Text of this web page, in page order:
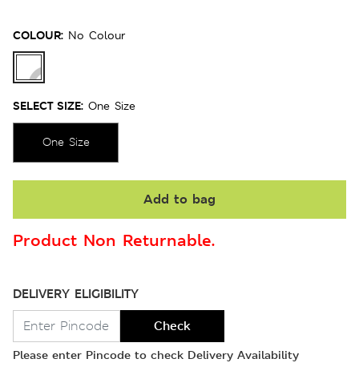
COLOUR: No Colour
SELECT SIZE: One Size
One Size
Add to bag
Product Non Returnable.
DELIVERY ELIGIBILITY
Check
Please enter Pincode to check Delivery Availability